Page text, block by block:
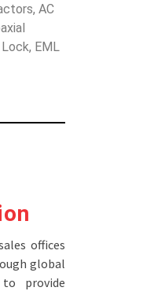
AC
EML
offices
global
provide